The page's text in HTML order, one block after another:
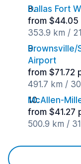
Dallas Fort
from $44.05
353.9 km /
Brownsville/
Airport
from $71.72
491.7 km /
McAllen-
from $41.27
500.9 km /